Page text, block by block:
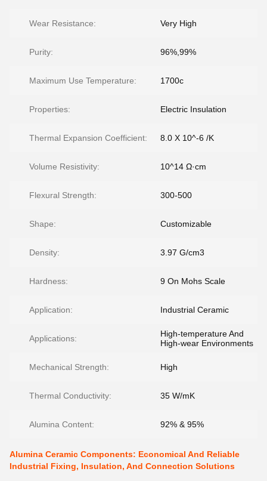
Wear Resistance: Very High
Purity: 96%,99%
Maximum Use Temperature: 1700c
Properties: Electric Insulation
Thermal Expansion Coefficient: 8.0 X 10^-6 /K
Volume Resistivity: 10^14 Ω·cm
Flexural Strength: 300-500
Shape: Customizable
Density: 3.97 G/cm3
Hardness: 9 On Mohs Scale
Application: Industrial Ceramic
Applications:
High-temperature And
High-wear Environments
Mechanical Strength: High
Thermal Conductivity: 35 W/mK
Alumina Content: 92% & 95%
Alumina Ceramic Components: Economical And Reliable
Industrial Fixing, Insulation, And Connection Solutions